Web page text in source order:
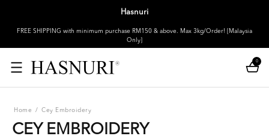
Hasnuri
FREE SHIPPING with minimum purchase RM150 & above. Max 3kg/Order! [Malaysia
Only]
0
Home / Cey Embroidery
CEY EMBROIDERY